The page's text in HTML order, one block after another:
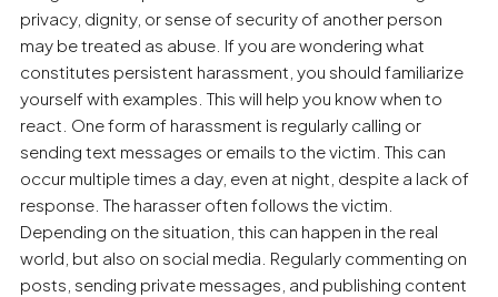
privacy, dignity, or sense of security of another person
may be treated as abuse. If you are wondering what
constitutes persistent harassment, you should familiarize
yourself with examples. This will help you know when to
react. One form of harassment is regularly calling or
sending text messages or emails to the victim. This can
occur multiple times a day, even at night, despite a lack of
response. The harasser often follows the victim.
Depending on the situation, this can happen in the real
world, but also on social media. Regularly commenting on
posts, sending private messages, and publishing content